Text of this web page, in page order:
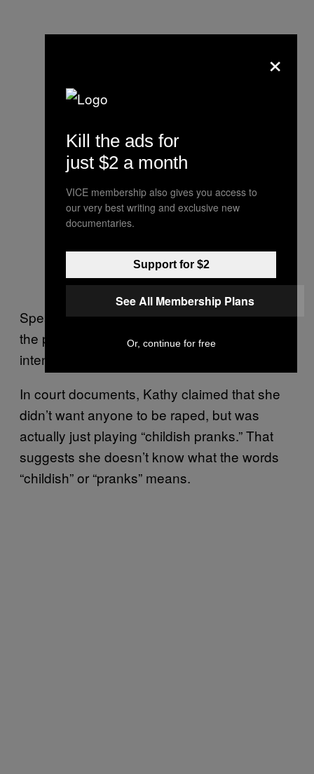
Speaking toABC10 News, Brendan McHugh,
the prosecutor in Kathy’s case, said, “Her
intention was that this victim be raped.”
In court documents, Kathy claimed that she
didn’t want anyone to be raped, but was
actually just playing “childish pranks.” That
suggests she doesn’t know what the words
“childish” or “pranks” means.
×
Kill the ads for
just $2 a month
VICE membership also gives you access to
our very best writing and exclusive new
documentaries.
Support for $2
See All Membership Plans
Or, continue for free